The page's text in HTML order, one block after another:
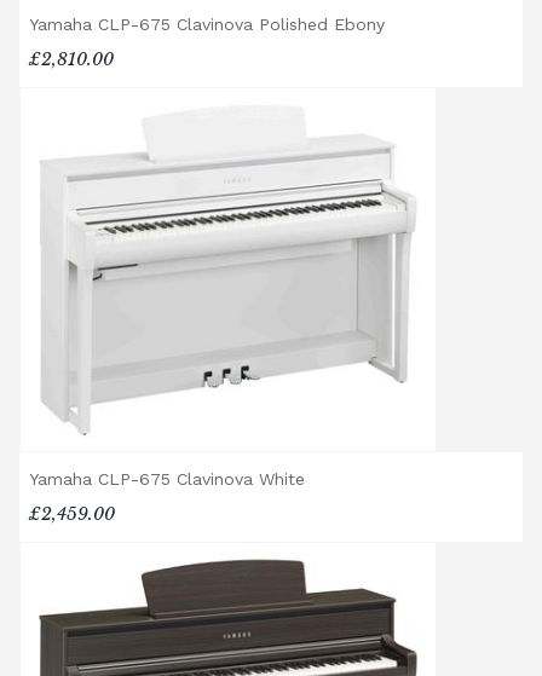
Accessory Delivery
When bundled with an acoustic or digital
When ordered individually, delivery charges
are calculated at checkout.
Upstairs Delivery / Restricted Access
If your piano needs to be delivered upstairs
or access is otherwise restricted, we will
us to assess the delivery requirements and
provide a quotation if necessary. In some
local cases, we may arrange to visit the
property to check access before confirming
delivery.
Rental Piano Delivery
rental pianos and are calculated based on
location, access requirements, and the type
of instrument. Please contact our team for a
quotation.
Yamaha CLP-675 Clavinova Polished Ebony
£2,810.00
Yamaha CLP-675 Clavinova White
£2,459.00